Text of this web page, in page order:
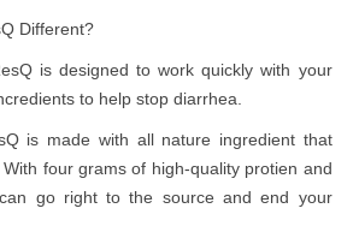
Different?
is designed to work quickly with your
to help stop diarrhea.
is made with all nature ingredient that
four grams of high-quality protien and
go right to the source and end your